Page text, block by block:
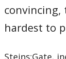
convincing,
hardest to
Steins;Gate,